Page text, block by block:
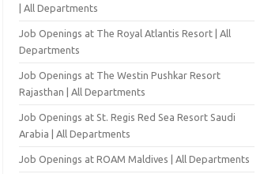
| All Departments
Job Openings at The Royal Atlantis Resort | All
Departments
Job Openings at The Westin Pushkar Resort
Rajasthan | All Departments
Job Openings at St. Regis Red Sea Resort Saudi
Arabia | All Departments
Job Openings at ROAM Maldives | All Departments